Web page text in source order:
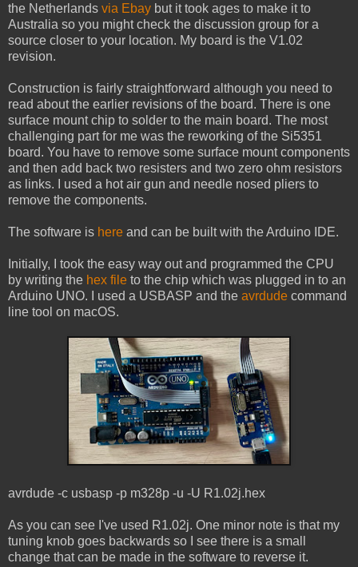
the Netherlands via Ebay but it took ages to make it to
Australia so you might check the discussion group for a
source closer to your location. My board is the V1.02
revision.
Construction is fairly straightforward although you need to
read about the earlier revisions of the board. There is one
surface mount chip to solder to the main board. The most
challenging part for me was the reworking of the Si5351
board. You have to remove some surface mount components
and then add back two resisters and two zero ohm resistors
as links. I used a hot air gun and needle nosed pliers to
remove the components.
The software is here and can be built with the Arduino IDE.
Initially, I took the easy way out and programmed the CPU
by writing the hex file to the chip which was plugged in to an
Arduino UNO. I used a USBASP and the avrdude command
line tool on macOS.
avrdude -c usbasp -p m328p -u -U R1.02j.hex
As you can see I've used R1.02j. One minor note is that my
tuning knob goes backwards so I see there is a small
change that can be made in the software to reverse it.